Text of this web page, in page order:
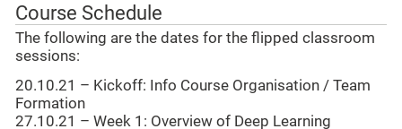
Course Schedule
The following are the dates for the flipped classroom
sessions:
20.10.21 – Kickoff: Info Course Organisation / Team
Formation
27.10.21 – Week 1: Overview of Deep Learning